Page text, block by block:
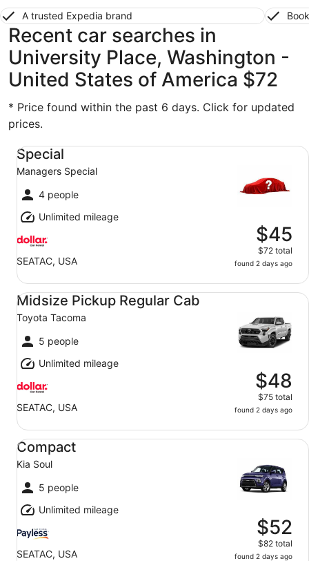
A trusted Expedia brand
Recent car searches in
University Place, Washington -
United States of America $72
* Price found within the past 6 days. Click for updated
prices.
Special
Managers Special
4 people
Unlimited mileage
SEATAC, USA
$45
$72 total
found 2 days ago
Special Managers Special
Midsize Pickup Regular Cab
Toyota Tacoma
5 people
Unlimited mileage
SEATAC, USA
$48
$75 total
found 2 days ago
Midsize Pickup Regular Cab Toyota Tacoma
Compact
Kia Soul
5 people
Unlimited mileage
SEATAC, USA
$52
$82 total
found 2 days ago
Compact Kia Soul